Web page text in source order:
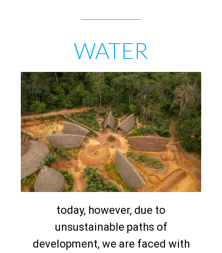
WATER
today, however, due to
unsustainable paths of
development, we are faced with